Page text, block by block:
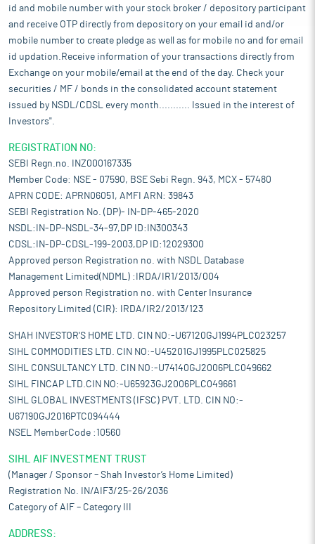
id and mobile number with your stock broker / depository participant
and receive OTP directly from depository on your email id and/or
mobile number to create pledge as well as for mobile no and for email
id updation.Receive information of your transactions directly from
Exchange on your mobile/email at the end of the day. Check your
securities / MF / bonds in the consolidated account statement
issued by NSDL/CDSL every month........... Issued in the interest of
Investors".
REGISTRATION NO:
SEBI Regn.no. INZ000167335
Member Code: NSE - 07590, BSE Sebi Regn. 943, MCX - 57480
APRN CODE: APRN06051, AMFI ARN: 39843
SEBI Registration No. (DP)- IN-DP-465-2020
NSDL:IN-DP-NSDL-34-97,DP ID:IN300343
CDSL:IN-DP-CDSL-199-2003,DP ID:12029300
Approved person Registration no. with NSDL Database
Management Limited(NDML) :IRDA/IR1/2013/004
Approved person Registration no. with Center Insurance
Repository Limited (CIR): IRDA/IR2/2013/123
SHAH INVESTOR'S HOME LTD. CIN NO:-U67120GJ1994PLC023257
SIHL COMMODITIES LTD. CIN NO:-U45201GJ1995PLC025825
SIHL CONSULTANCY LTD. CIN NO:-U74140GJ2006PLC049662
SIHL FINCAP LTD.CIN NO:-U65923GJ2006PLC049661
SIHL GLOBAL INVESTMENTS (IFSC) PVT. LTD. CIN NO:-
U67190GJ2016PTC094444
NSEL MemberCode :10560
SIHL AIF INVESTMENT TRUST
(Manager / Sponsor – Shah Investor’s Home Limited)
Registration No. IN/AIF3/25-26/2036
Category of AIF – Category III
ADDRESS: